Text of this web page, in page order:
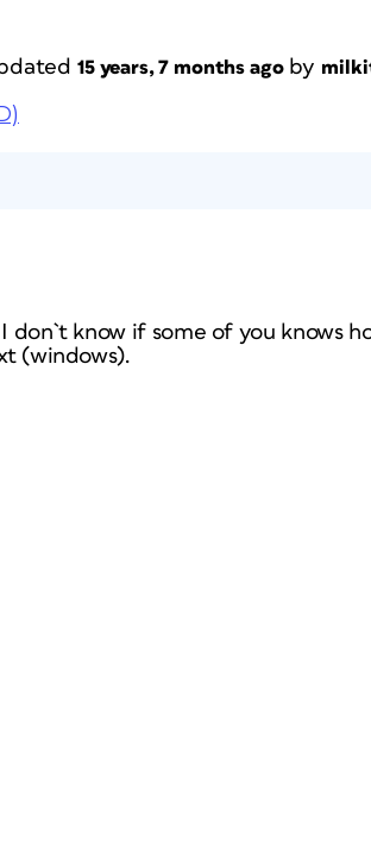
15 years, 7 months agoby
I don`t know if some of you knows
(windows).